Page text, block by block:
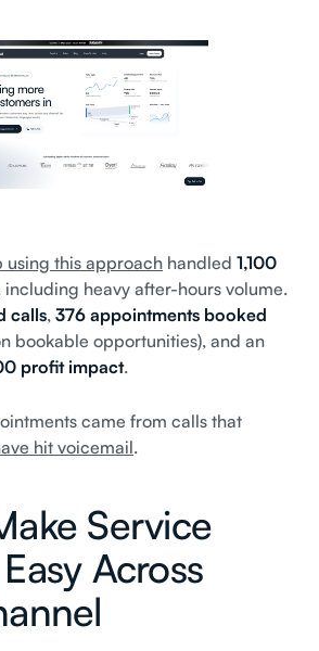
using this approach handled 1,100
including heavy after-hours volume.
calls, 376 appointments booked
bookable opportunities), and an
profit impact.
came from calls that
hit voicemail.
Service
Across